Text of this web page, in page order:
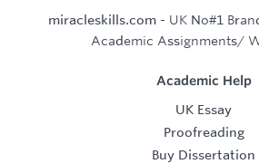
miracleskills.com- UK No#1
Academic Assignments/
Academic Help
UK Essay
Proofreading
Buy Dissertation